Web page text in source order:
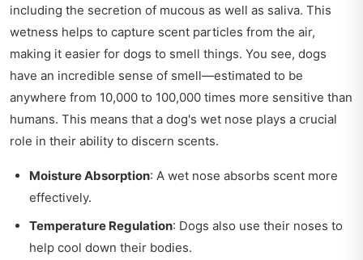
including the secretion of mucous as well as saliva. This
wetness helps to capture scent particles from the air,
making it easier for dogs to smell things. You see, dogs
have an incredible sense of smell—estimated to be
anywhere from 10,000 to 100,000 times more sensitive than
humans. This means that a dog's wet nose plays a crucial
role in their ability to discern scents.
Moisture Absorption: A wet nose absorbs scent more
effectively.
Temperature Regulation: Dogs also use their noses to
help cool down their bodies.